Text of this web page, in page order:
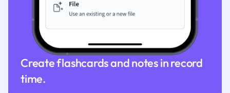
Create flashcards and notes in record
time.